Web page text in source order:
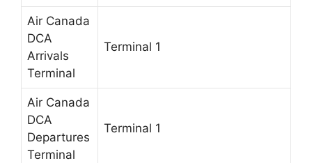
Air Canada
DCA
Arrivals
Terminal
Terminal 1
Air Canada
DCA
Departures
Terminal
Terminal 1